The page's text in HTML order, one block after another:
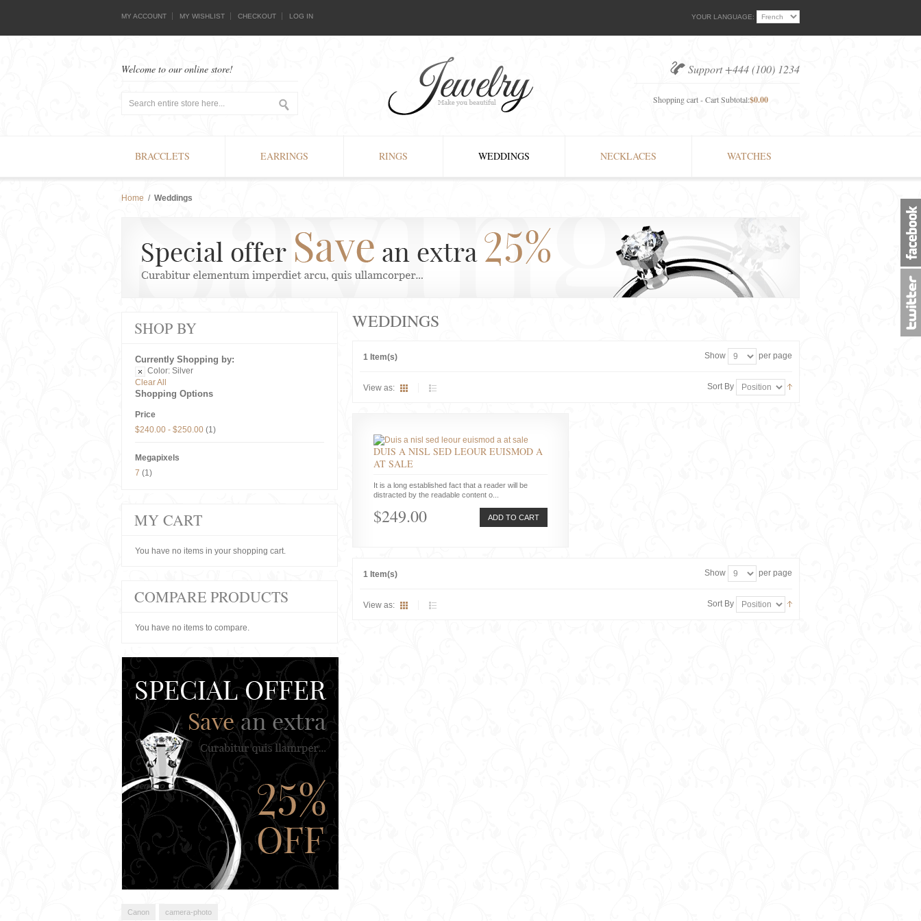
YOUR LANGUAGE:
MY ACCOUNT MY WISHLIST CHECKOUT LOG IN
Support +444 (100) 1234
Shopping cart - Cart Subtotal:$0.00
Welcome to our online store!
BRACCLETS EARRINGS RINGS WEDDINGS NECKLACES WATCHES
Home / Weddings
WEDDINGS
1 Item(s) Show per page
View as: Sort By
DUIS A NISL SED LEOUR EUISMOD A
AT SALE
It is a long established fact that a reader will be
distracted by the readable content o...
ADD TO CART
$249.00
1 Item(s) Show per page
View as: Sort By
SHOP BY
Currently Shopping by:
Color: Silver
Clear All
Shopping Options
Price
$240.00 - $250.00 (1)
Megapixels
7 (1)
MY CART
You have no items in your shopping cart.
COMPARE PRODUCTS
You have no items to compare.
Canon camera-photo